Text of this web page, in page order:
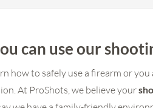
can use our
how to safely use a firearm or
At ProShots, we believe your